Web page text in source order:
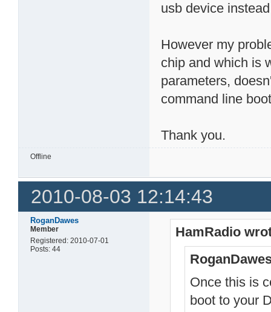
usb device
However my
chip and which is
parameters,
command line
Thank you.
Offline
2010-08-03 12:14:43
RoganDawes
Member
Registered: 2010-07-01
Posts: 44
HamRadio
Once this is
boot to your